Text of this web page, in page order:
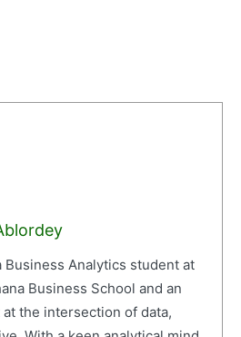
Business Analytics student at
Business School and an
the intersection of data,